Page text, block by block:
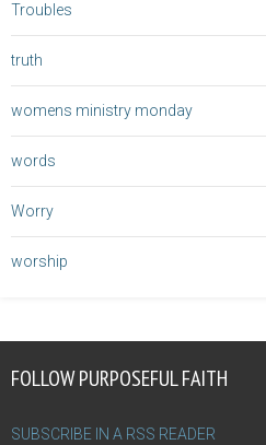
Troubles
truth
womens ministry monday
words
Worry
worship
FOLLOW PURPOSEFUL FAITH
SUBSCRIBE IN A RSS READER